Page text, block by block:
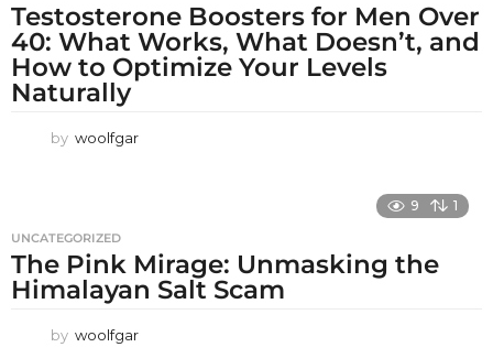
Testosterone Boosters for Men Over
40: What Works, What Doesn’t, and
How to Optimize Your Levels
Naturally
by woolfgar
9 1
UNCATEGORIZED
The Pink Mirage: Unmasking the
Himalayan Salt Scam
by woolfgar